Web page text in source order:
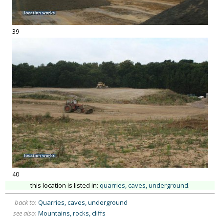
39
40
this location is listed in: quarries, caves, underground.
back to: Quarries, caves, underground
see also: Mountains, rocks, cliffs